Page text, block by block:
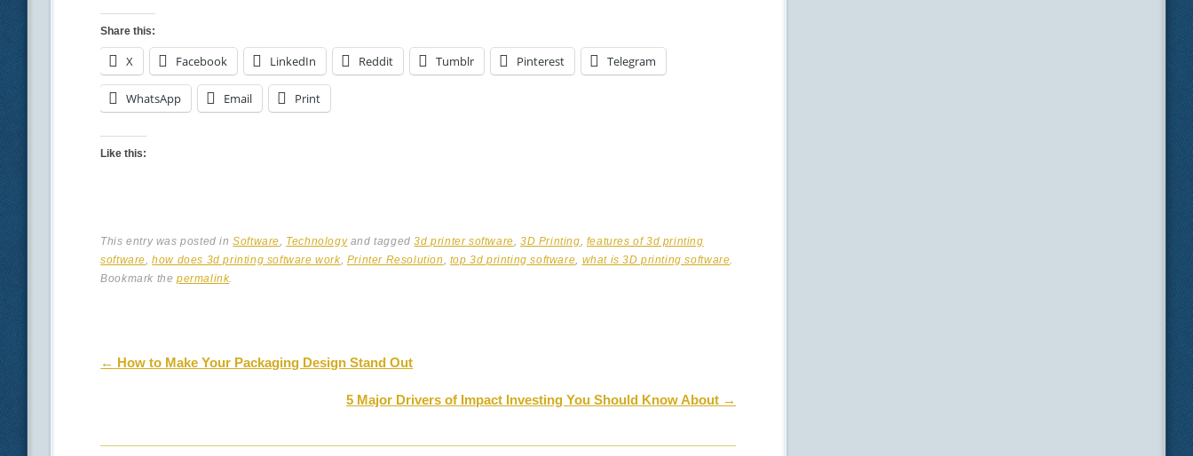
Share this:
X Facebook LinkedIn Reddit Tumblr Pinterest Telegram
WhatsApp Email Print
Like this:
This entry was posted inSoftware, Technologyand tagged3d printer software,3D Printing, features of 3d printing
software,how does 3d printing software work, Printer Resolution, top 3d printing software, what is 3D printing software.
Bookmark thepermalink.
Post navigation
← How to Make Your Packaging Design Stand Out
5 Major Drivers of Impact Investing You Should Know About →